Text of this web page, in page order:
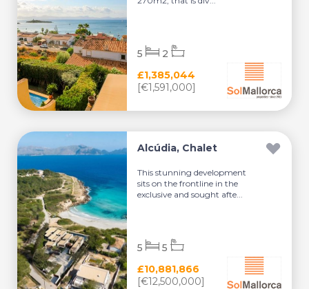
£1,385,044
[€1,591,000]
5 2
Alcúdia, Chalet
This stunning development
sits on the frontline in the
exclusive and sought afte...
£10,881,866
[€12,500,000]
5 5